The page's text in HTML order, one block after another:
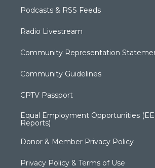
Podcasts & RSS Feeds
Radio Livestream
Community Representation
Community Guidelines
CPTV Passport
Equal Employment Opportunities
Reports)
Donor & Member Privacy Policy
Privacy Policy & Terms of Use